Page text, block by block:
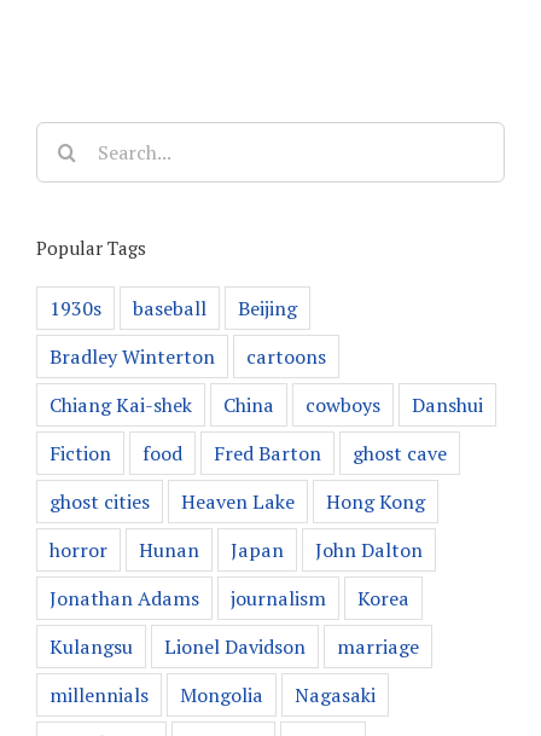
Search
for:
Popular Tags
1930s baseball
Beijing
Bradley Winterton
cartoons
Chiang Kai-shek
China cowboys
Danshui
Fiction
food Fred Barton
ghost cave
ghost cities
Heaven Lake
Hong Kong
horror
Hunan Japan
John Dalton
Jonathan Adams
journalism
Korea
Kulangsu
Lionel Davidson
marriage
millennials
Mongolia
Nagasaki